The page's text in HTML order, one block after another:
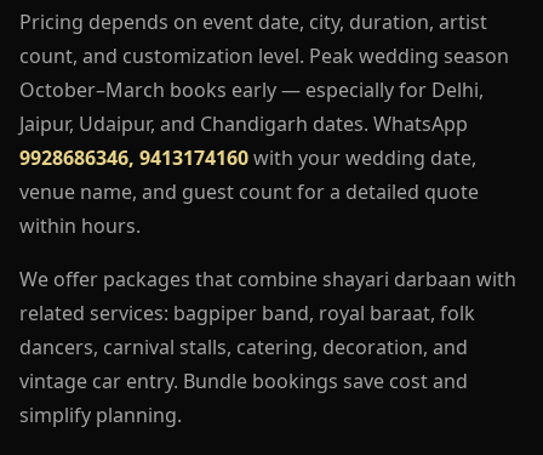
Pricing depends on event date, city, duration, artist
count, and customization level. Peak wedding season
October–March books early — especially for Delhi,
Jaipur, Udaipur, and Chandigarh dates. WhatsApp
9928686346, 9413174160with your wedding date,
venue name, and guest count for a detailed quote
within hours.
We offer packages that combine shayari darbaan with
related services: bagpiper band, royal baraat, folk
dancers, carnival stalls, catering, decoration, and
vintage car entry. Bundle bookings save cost and
simplify planning.